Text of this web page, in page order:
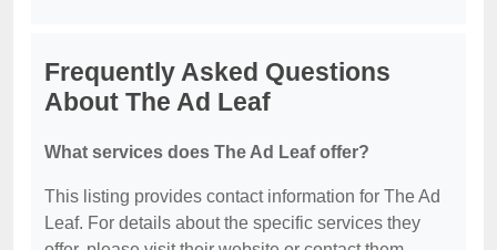
Frequently Asked Questions
About The Ad Leaf
What services does The Ad Leaf offer?
This listing provides contact information for The Ad
Leaf. For details about the specific services they